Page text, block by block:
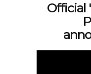
Official